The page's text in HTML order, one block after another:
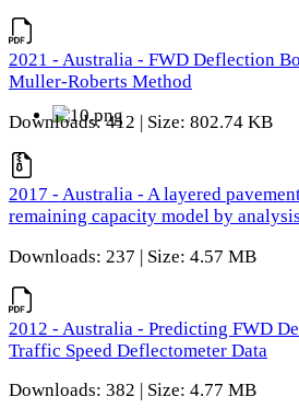
2021 - Australia - FWD Deflection
Muller-Roberts Method
Downloads: 412 | Size: 802.74 KB
2017 - Australia - A layered
remaining capacity model by
Downloads: 237 | Size: 4.57 MB
2012 - Australia - Predicting FWD
Traffic Speed Deflectometer Data
Downloads: 382 | Size: 4.77 MB